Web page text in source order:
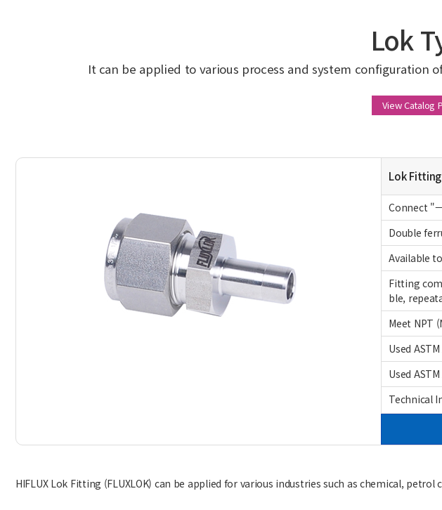
Lok
It can be applied to various process and system configuration
View Catalog
Lok
Connect "
Double
Available
Fitting
ble,
Meet NPT
Used
Used
Technical
HIFLUX Lok Fitting (FLUXLOK) can be applied for various industries such as chemical,